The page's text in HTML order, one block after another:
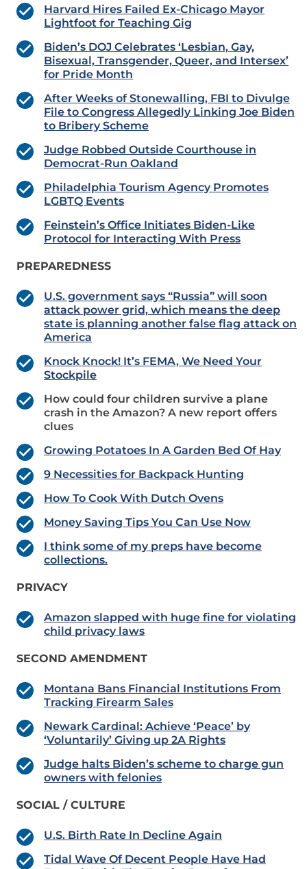
Harvard Hires Failed Ex-Chicago Mayor
Lightfoot for Teaching Gig
Biden’s DOJ Celebrates ‘Lesbian, Gay,
Bisexual, Transgender, Queer, and Intersex’
for Pride Month
After Weeks of Stonewalling, FBI to Divulge
File to Congress Allegedly Linking Joe Biden
to Bribery Scheme
Judge Robbed Outside Courthouse in
Democrat-Run Oakland
Philadelphia Tourism Agency Promotes
LGBTQ Events
Feinstein’s Office Initiates Biden-Like
Protocol for Interacting With Press
PREPAREDNESS
U.S. government says “Russia” will soon
attack power grid, which means the deep
state is planning another false flag attack on
America
Knock Knock! It’s FEMA, We Need Your
Stockpile
How could four children survive a plane
crash in the Amazon? A new report offers
clues
Growing Potatoes In A Garden Bed Of Hay
9 Necessities for Backpack Hunting
How To Cook With Dutch Ovens
Money Saving Tips You Can Use Now
I think some of my preps have become
collections.
PRIVACY
Amazon slapped with huge fine for violating
child privacy laws
SECOND AMENDMENT
Montana Bans Financial Institutions From
Tracking Firearm Sales
Newark Cardinal: Achieve ‘Peace’ by
‘Voluntarily’ Giving up 2A Rights
Judge halts Biden’s scheme to charge gun
owners with felonies
SOCIAL / CULTURE
U.S. Birth Rate In Decline Again
Tidal Wave Of Decent People Have Had